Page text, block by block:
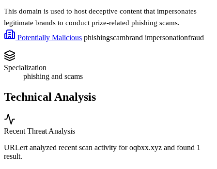
This domain is used to host deceptive content that impersonates
legitimate brands to conduct prize-related phishing scams.
Potentially Malicious phishingscambrand impersonationfraud
Specialization
phishing and scams
Technical Analysis
Recent Threat Analysis
URLert analyzed recent scan activity foroqbxx.xyz and found 1
result.